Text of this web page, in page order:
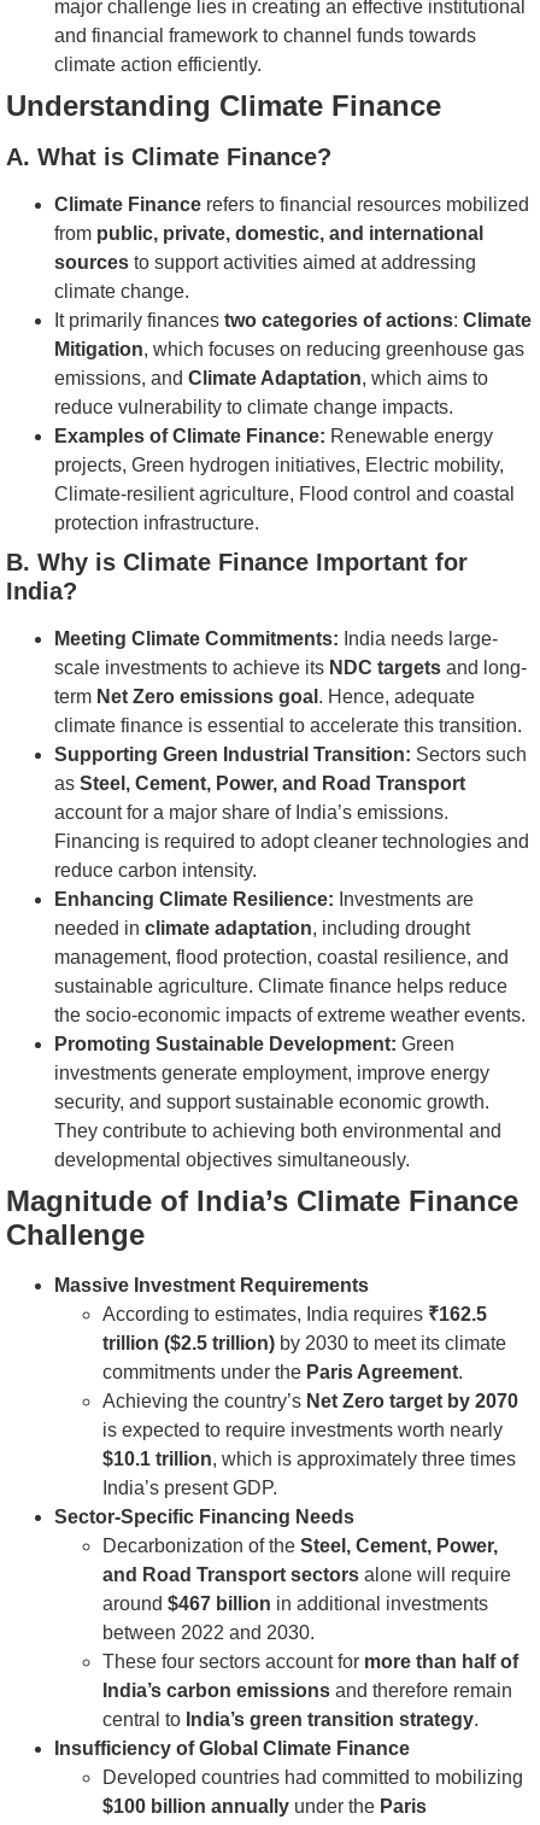
major challenge lies in creating an effective institutional
and financial framework to channel funds towards
climate action efficiently.
Understanding Climate Finance
A. What is Climate Finance?
Climate Finance refers to financial resources mobilized
from public, private, domestic, and international
sources to support activities aimed at addressing
climate change.
It primarily finances two categories of actions: Climate
Mitigation, which focuses on reducing greenhouse gas
emissions, and Climate Adaptation, which aims to
reduce vulnerability to climate change impacts.
Examples of Climate Finance: Renewable energy
projects, Green hydrogen initiatives, Electric mobility,
Climate-resilient agriculture, Flood control and coastal
protection infrastructure.
B. Why is Climate Finance Important for
India?
Meeting Climate Commitments: India needs large-
scale investments to achieve its NDC targets and long-
term Net Zero emissions goal . Hence, adequate
climate finance is essential to accelerate this transition.
Supporting Green Industrial Transition: Sectors such
as Steel, Cement, Power, and Road Transport
account for a major share of India’s emissions.
Financing is required to adopt cleaner technologies and
reduce carbon intensity.
Enhancing Climate Resilience: Investments are
needed in climate adaptation, including drought
management, flood protection, coastal resilience, and
sustainable agriculture. Climate finance helps reduce
the socio-economic impacts of extreme weather events.
Promoting Sustainable Development: Green
investments generate employment, improve energy
security, and support sustainable economic growth.
They contribute to achieving both environmental and
developmental objectives simultaneously.
Magnitude of India’s Climate Finance
Challenge
Massive Investment Requirements
According to estimates, India requires ₹162.5
trillion ($2.5 trillion) by 2030 to meet its climate
commitments under the Paris Agreement.
Achieving the country’s Net Zero target by 2070
is expected to require investments worth nearly
$10.1 trillion, which is approximately three times
India’s present GDP.
Sector-Specific Financing Needs
Decarbonization of the Steel, Cement, Power,
and Road Transport sectors alone will require
around $467 billion in additional investments
between 2022 and 2030.
These four sectors account for more than half of
India’s carbon emissions and therefore remain
central to India’s green transition strategy.
Insufficiency of Global Climate Finance
Developed countries had committed to mobilizing
$100 billion annually under the Paris